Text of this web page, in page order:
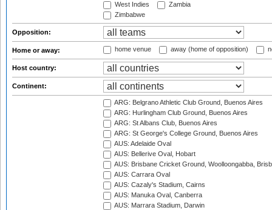
West Indies
Zambia
Zimbabwe
Opposition:
Home or away: home venue away (home of opposition)
Host country:
Continent:
ARG: Belgrano Athletic Club Ground, Buenos Aires
ARG: Hurlingham Club Ground, Buenos Aires
ARG: St Albans Club, Buenos Aires
ARG: St George's College Ground, Buenos Aires
AUS: Adelaide Oval
AUS: Bellerive Oval, Hobart
AUS: Brisbane Cricket Ground, Woolloongabba,
AUS: Carrara Oval
AUS: Cazaly's Stadium, Cairns
AUS: Manuka Oval, Canberra
AUS: Marrara Stadium, Darwin